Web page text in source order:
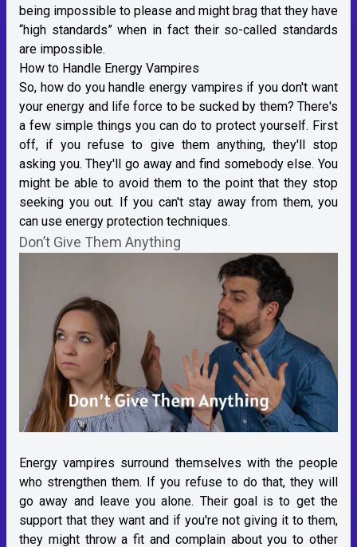
being impossible to please and might brag that they have
“high standards” when in fact their so-called standards
are impossible.
How to Handle Energy Vampires
So, how do you handle energy vampires if you don't want
your energy and life force to be sucked by them? There's
a few simple things you can do to protect yourself. First
off, if you refuse to give them anything, they'll stop
asking you. They'll go away and find somebody else. You
might be able to avoid them to the point that they stop
seeking you out. If you can't stay away from them, you
can use energy protection techniques.
Don’t Give Them Anything
Energy vampires surround themselves with the people
who strengthen them. If you refuse to do that, they will
go away and leave you alone. Their goal is to get the
support that they want and if you're not giving it to them,
they might throw a fit and complain about you to other